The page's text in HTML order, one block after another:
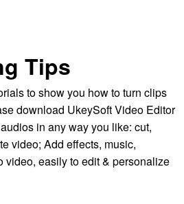
Tips
to show you how to turn clips
download UkeySoft Video Editor
in any way you like: cut,
video; Add effects, music,
video, easily to edit & personalize